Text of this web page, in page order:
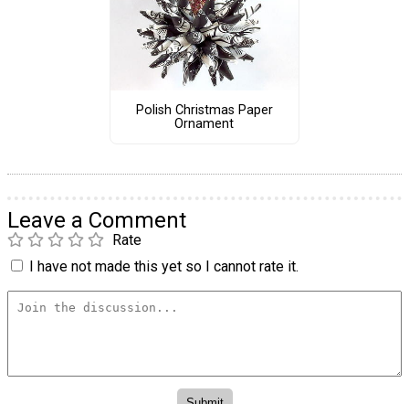
Polish Christmas Paper
Ornament
Leave a Comment
Rate
I have not made this yet so I cannot rate it.